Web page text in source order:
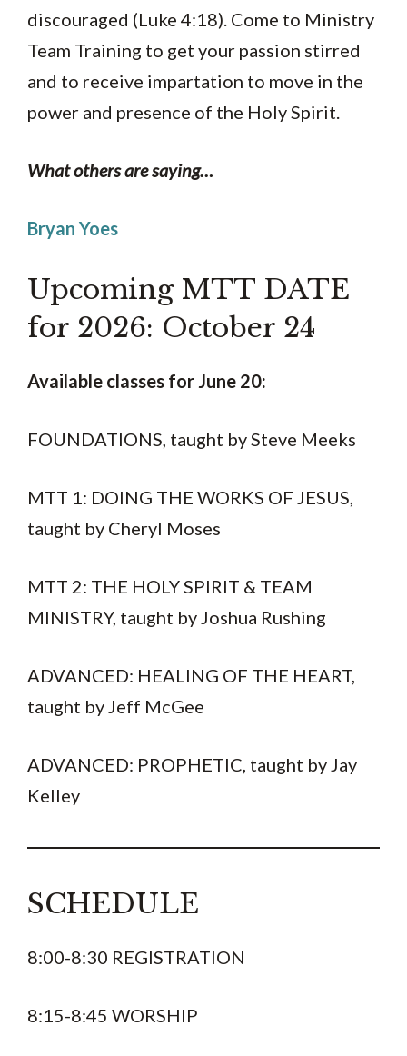
discouraged (Luke 4:18). Come to Ministry
Team Training to get your passion stirred
and to receive impartation to move in the
power and presence of the Holy Spirit.
What others are saying…
Bryan Yoes
Upcoming MTT DATE
for 2026: October 24
Available classes for June 20:
FOUNDATIONS, taught by Steve Meeks
MTT 1: DOING THE WORKS OF JESUS,
taught by Cheryl Moses
MTT 2: THE HOLY SPIRIT & TEAM
MINISTRY, taught by Joshua Rushing
ADVANCED: HEALING OF THE HEART,
taught by Jeff McGee
ADVANCED: PROPHETIC, taught by Jay
Kelley
SCHEDULE
8:00-8:30 REGISTRATION
8:15-8:45 WORSHIP